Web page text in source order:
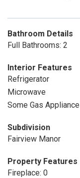
Bathroom Details
Full Bathrooms: 2
Interior Features
Refrigerator
Microwave
Some Gas
Subdivision
Fairview Manor
Property Features
Fireplace: 0